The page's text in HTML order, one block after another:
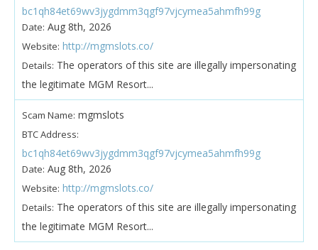
bc1qh84et69wv3jygdmm3qgf97vjcymea5ahmfh99g
Date: Aug 8th, 2026
Website: http://mgmslots.co/
Details: The operators of this site are illegally impersonating
the legitimate MGM Resort...
Scam Name: mgmslots
BTC Address:
bc1qh84et69wv3jygdmm3qgf97vjcymea5ahmfh99g
Date: Aug 8th, 2026
Website: http://mgmslots.co/
Details: The operators of this site are illegally impersonating
the legitimate MGM Resort...